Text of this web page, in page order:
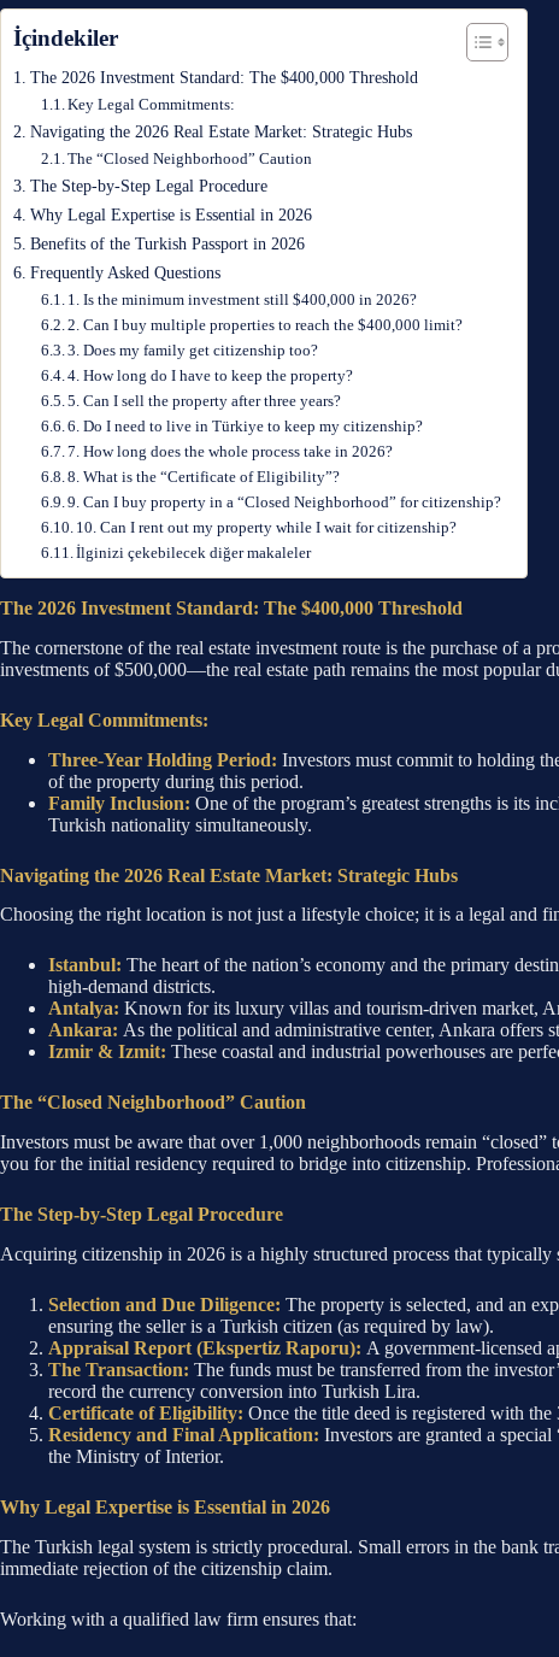
İçindekiler
The 2026 Investment Standard: The $400,000 Threshold
Key Legal Commitments:
Navigating the 2026 Real Estate Market: Strategic Hubs
The “Closed Neighborhood” Caution
The Step-by-Step Legal Procedure
Why Legal Expertise is Essential in 2026
Benefits of the Turkish Passport in 2026
Frequently Asked Questions
1. Is the minimum investment still $400,000 in 2026?
2. Can I buy multiple properties to reach the $400,000 limit?
3. Does my family get citizenship too?
4. How long do I have to keep the property?
5. Can I sell the property after three years?
6. Do I need to live in Türkiye to keep my citizenship?
7. How long does the whole process take in 2026?
8. What is the “Certificate of Eligibility”?
9. Can I buy property in a “Closed Neighborhood” for citizenship?
10. Can I rent out my property while I wait for citizenship?
İlginizi çekebilecek diğer makaleler
The 2026 Investment Standard: The $400,000 Threshold
The cornerstone of the real estate investment route is the purchase of a
investments of $500,000—the real estate path remains the most popular
Key Legal Commitments:
Three-Year Holding Period: Investors must commit to holding
of the property during this period.
Family Inclusion: One of the program’s greatest strengths is its
Turkish nationality simultaneously.
Navigating the 2026 Real Estate Market: Strategic Hubs
Choosing the right location is not just a lifestyle choice; it is a legal and
Istanbul: The heart of the nation’s economy and the primary
high-demand districts.
Antalya: Known for its luxury villas and tourism-driven market,
Ankara: As the political and administrative center, Ankara offers
Izmir & Izmit: These coastal and industrial powerhouses are
The “Closed Neighborhood” Caution
Investors must be aware that over 1,000 neighborhoods remain
you for the initial residency required to bridge into citizenship.
The Step-by-Step Legal Procedure
Acquiring citizenship in 2026 is a highly structured process that typically
Selection and Due Diligence: The property is selected, and an
ensuring the seller is a Turkish citizen (as required by law).
Appraisal Report (Ekspertiz Raporu): A government-licensed
The Transaction: The funds must be transferred from the
record the currency conversion into Turkish Lira.
Certificate of Eligibility: Once the title deed is registered with
Residency and Final Application: Investors are granted a
the Ministry of Interior.
Why Legal Expertise is Essential in 2026
The Turkish legal system is strictly procedural. Small errors in the bank
immediate rejection of the citizenship claim.
Working with a qualified law firm ensures that: